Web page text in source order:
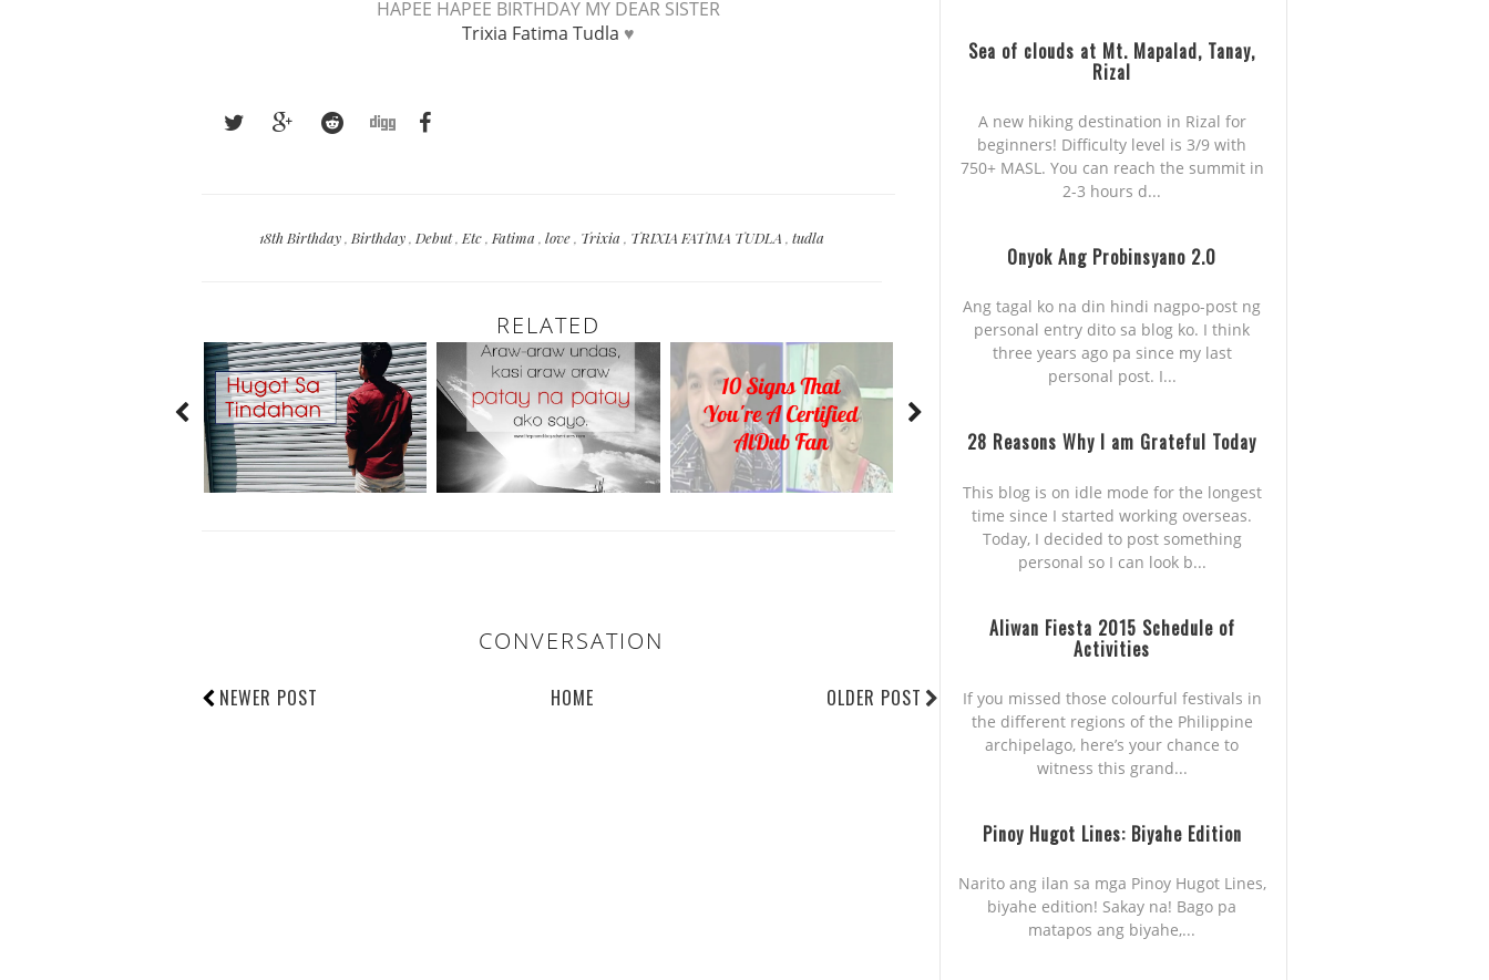
HAPEE HAPEE BIRTHDAY MY DEAR SISTER
Trixia Fatima Tudla ♥
18th Birthday, Birthday, Debut, Etc, Fatima,love, Trixia, TRIXIA FATIMA TUDLA,tudla
RELATED
CONVERSATION
NEWER POST OLDER POST
HOME
Sea of clouds at Mt. Mapalad, Tanay,
Rizal
A new hiking destination in Rizal for
beginners! Difficulty level is 3/9 with
750+ MASL. You can reach the summit in
2-3 hours d...
Onyok Ang Probinsyano 2.0
Ang tagal ko na din hindi nagpo-post ng
personal entry dito sa blog ko. I think
three years ago pa since my last
personal post. I...
28 Reasons Why I am Grateful Today
This blog is on idle mode for the longest
time since I started working overseas.
Today, I decided to post something
personal so I can look b...
Aliwan Fiesta 2015 Schedule of
Activities
If you missed those colourful festivals in
the different regions of the Philippine
archipelago, here’s your chance to
witness this grand...
Pinoy Hugot Lines: Biyahe Edition
Narito ang ilan sa mga Pinoy Hugot Lines,
biyahe edition! Sakay na! Bago pa
matapos ang biyahe,...